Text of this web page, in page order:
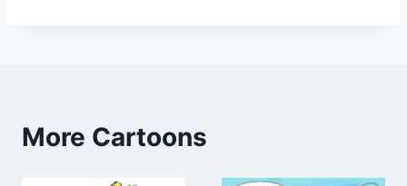
More Cartoons